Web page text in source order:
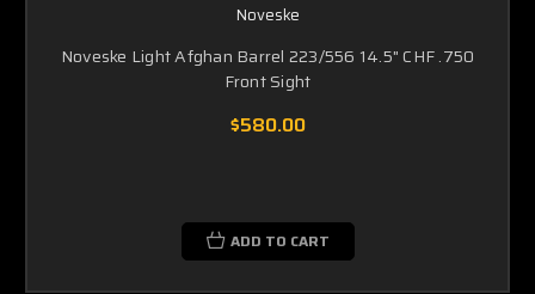
Noveske
Noveske Light Afghan Barrel 223/556 14.5" CHF .750
Front Sight
$580.00
ADD TO CART